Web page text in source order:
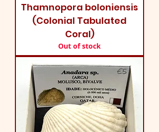
Thamnopora boloniensis
(Colonial Tabulated
Coral)
Out of stock